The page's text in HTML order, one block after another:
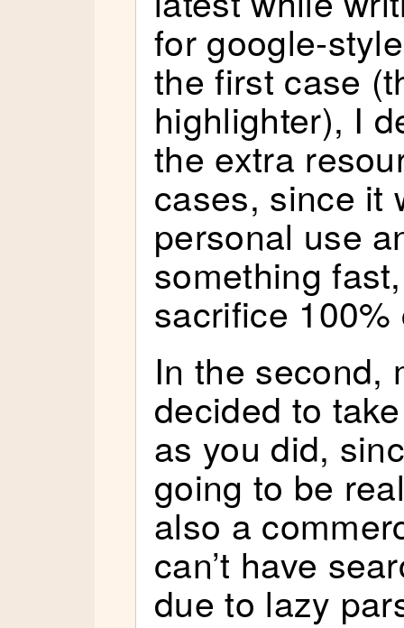
for google-
the first case
highlighter), I
the extra
cases, since it
personal use
something
sacrifice
In the second,
decided to
as you did,
going to be
also a
can’t have
due to lazy